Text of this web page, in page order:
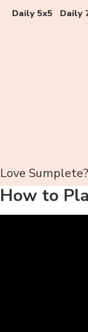
Daily 5x5 Daily
Love Sumplete?
How to